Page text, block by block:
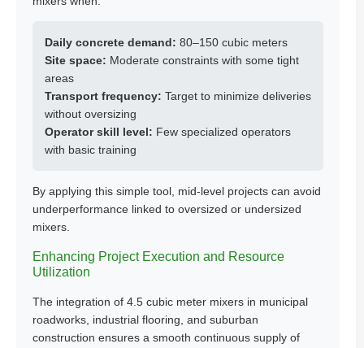
Daily concrete demand: 80–150 cubic meters
Site space: Moderate constraints with some tight
areas
Transport frequency: Target to minimize deliveries
without oversizing
Operator skill level: Few specialized operators
with basic training
By applying this simple tool, mid-level projects can avoid
underperformance linked to oversized or undersized
mixers.
Enhancing Project Execution and Resource
Utilization
The integration of 4.5 cubic meter mixers in municipal
roadworks, industrial flooring, and suburban
construction ensures a smooth continuous supply of